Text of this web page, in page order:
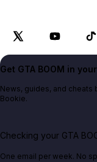
Get GTA BOOM in
News, guides, and cheats
Bookie.
Checking your GTA
One email per week. No